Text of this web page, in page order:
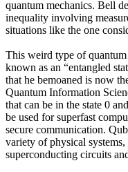
quantum mechanics. Bell
inequality involving
situations like the one
This weird type of
known as an “entangled
that he bemoaned is now
Quantum Information
that can be in the state 0
be used for superfast
secure communication.
variety of physical
superconducting circuits